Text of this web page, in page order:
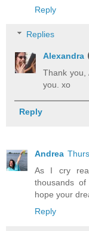
Reply
Replies
Alexandra
Thank you,
you. xo
Reply
Andrea
As I cry
thousands
hope your
Reply